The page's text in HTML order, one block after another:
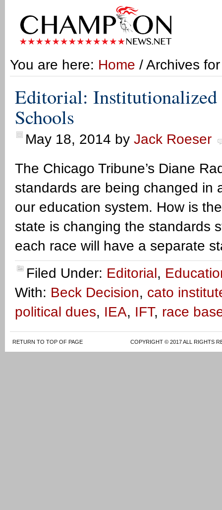
You are here: Home / Archives
Editorial:
Schools
May 18, 2014 by Jack Roeser
The Chicago Tribune’s Diane
standards are being changed in
our education system. How is
state is changing the standards
each race will have a separate
Filed Under: Editorial,
With: Beck Decision, cato
political dues, IEA, IFT, race
RETURN TO TOP OF PAGE COPYRIGHT © 2017 ALL RIGHTS